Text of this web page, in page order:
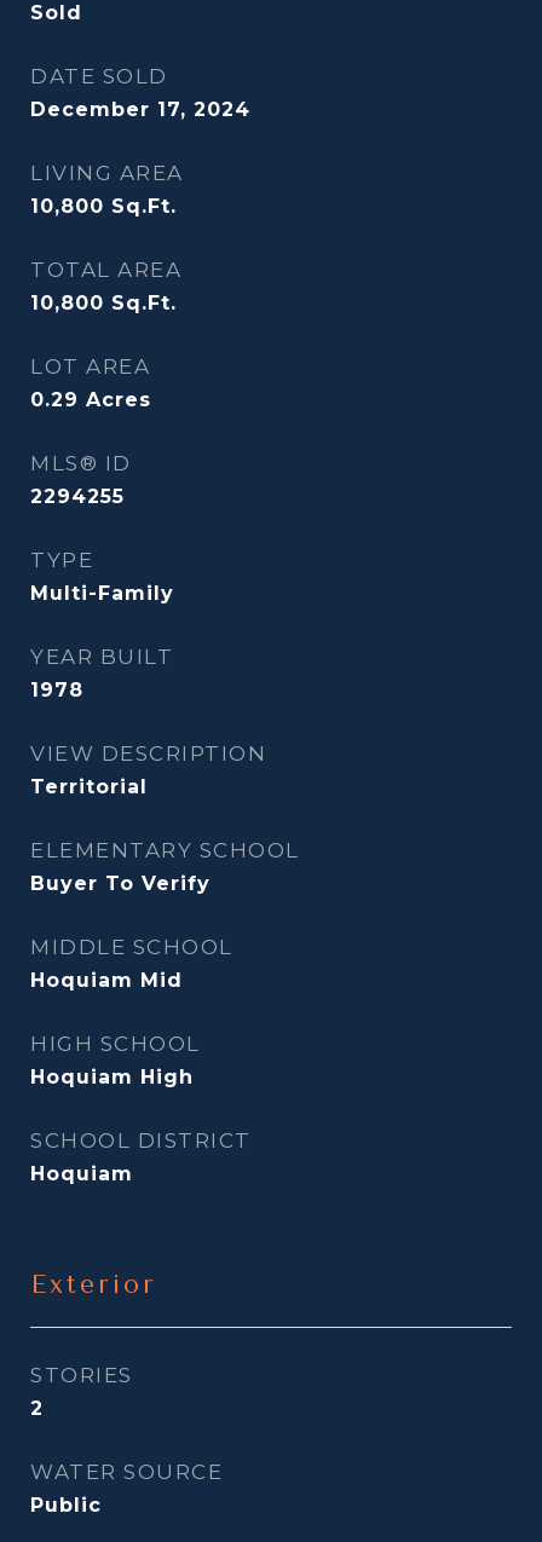
Sold
DATE SOLD
December 17, 2024
LIVING AREA
10,800 Sq.Ft.
TOTAL AREA
10,800 Sq.Ft.
LOT AREA
0.29 Acres
MLS® ID
2294255
TYPE
Multi-Family
YEAR BUILT
1978
VIEW DESCRIPTION
Territorial
ELEMENTARY SCHOOL
Buyer To Verify
MIDDLE SCHOOL
Hoquiam Mid
HIGH SCHOOL
Hoquiam High
SCHOOL DISTRICT
Hoquiam
Exterior
STORIES
2
WATER SOURCE
Public